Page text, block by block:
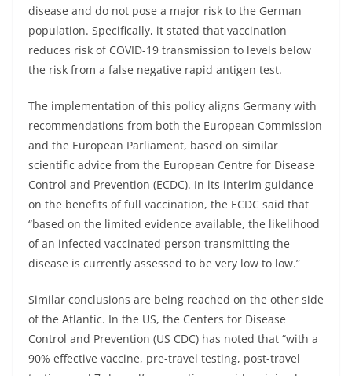
disease and do not pose a major risk to the German
population. Specifically, it stated that vaccination
reduces risk of COVID-19 transmission to levels below
the risk from a false negative rapid antigen test.
The implementation of this policy aligns Germany with
recommendations from both the European Commission
and the European Parliament, based on similar
scientific advice from the European Centre for Disease
Control and Prevention (ECDC). In its interim guidance
on the benefits of full vaccination, the ECDC said that
“based on the limited evidence available, the likelihood
of an infected vaccinated person transmitting the
disease is currently assessed to be very low to low.”
Similar conclusions are being reached on the other side
of the Atlantic. In the US, the Centers for Disease
Control and Prevention (US CDC) has noted that “with a
90% effective vaccine, pre-travel testing, post-travel